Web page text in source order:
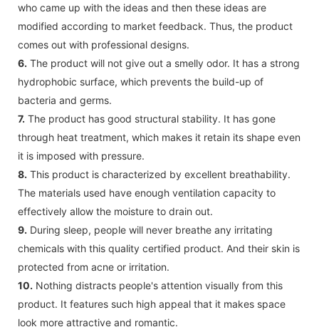
who came up with the ideas and then these ideas are
modified according to market feedback. Thus, the product
comes out with professional designs.
6. The product will not give out a smelly odor. It has a strong
hydrophobic surface, which prevents the build-up of
bacteria and germs.
7. The product has good structural stability. It has gone
through heat treatment, which makes it retain its shape even
it is imposed with pressure.
8. This product is characterized by excellent breathability.
The materials used have enough ventilation capacity to
effectively allow the moisture to drain out.
9. During sleep, people will never breathe any irritating
chemicals with this quality certified product. And their skin is
protected from acne or irritation.
10. Nothing distracts people's attention visually from this
product. It features such high appeal that it makes space
look more attractive and romantic.